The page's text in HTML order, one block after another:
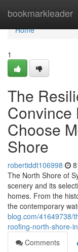
bookmarkleader
Home
Home
1
The
Convince
Choose
Shore
robertiddt106998
The North Shore of
scenery and its
homes. From the
the contemporary
blog.com/41649738/
roofing-north-shore-
Comments